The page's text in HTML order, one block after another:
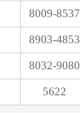
8009-8537
8903-4853
8032-9080
5622